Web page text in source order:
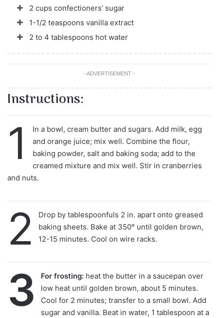
2 cups confectioners’ sugar
1-1/2 teaspoons vanilla extract
2 to 4 tablespoons hot water
- ADVERTISEMENT -
Instructions:
1
In a bowl, cream butter and sugars. Add milk, egg
and orange juice; mix well. Combine the flour,
baking powder, salt and baking soda; add to the
creamed mixture and mix well. Stir in cranberries
and nuts.
2
Drop by tablespoonfuls 2 in. apart onto greased
baking sheets. Bake at 350° until golden brown,
12-15 minutes. Cool on wire racks.
3 For frosting: heat the butter in a saucepan over
low heat until golden brown, about 5 minutes.
Cool for 2 minutes; transfer to a small bowl. Add
sugar and vanilla. Beat in water, 1 tablespoon at a